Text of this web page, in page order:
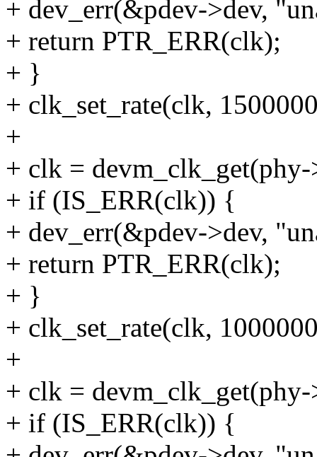
+ dev_err(&pdev->dev,
+ return PTR_ERR(clk);
+ }
+ clk_set_rate(clk,
+
+ clk =
+ if (IS_ERR(clk)) {
+ dev_err(&pdev->dev,
+ return PTR_ERR(clk);
+ }
+ clk_set_rate(clk,
+
+ clk =
+ if (IS_ERR(clk)) {